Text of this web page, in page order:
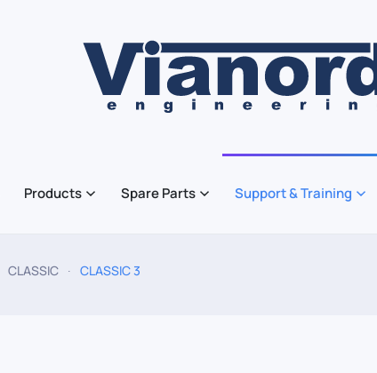
Products Spare Parts Support & Training
CLASSIC CLASSIC 3